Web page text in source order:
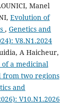
Manel
Evolution of
, Genetics and
V8.N1.2024
A Haicheur,
a medicinal
from two regions
and
V10.N1.2026